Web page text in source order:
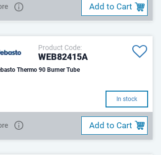
Add to Cart
Product Code:
WEB82415A
Thermo 90 Burner Tube
In stock
Add to Cart